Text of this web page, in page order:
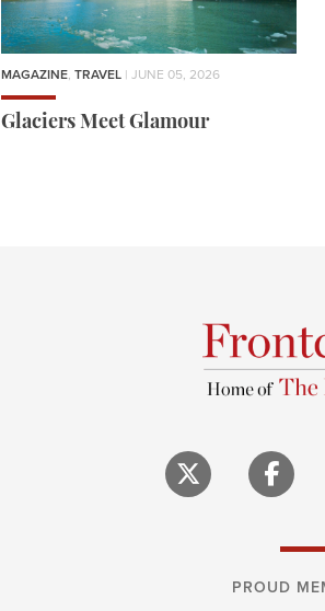
MAGAZINE, TRAVEL | JUNE 05, 2026
Glaciers Meet Glamour
PROUD